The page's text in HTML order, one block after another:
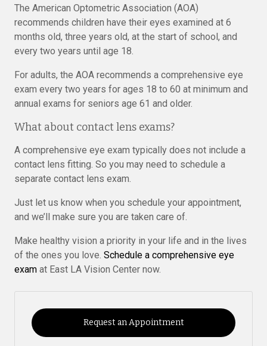
The American Optometric Association (AOA)
recommends children have their eyes examined at 6
months old, three years old, at the start of school, and
every two years until age 18.
For adults, the AOA recommends a comprehensive eye
exam every two years for ages 18 to 60 at minimum and
annual exams for seniors age 61 and older.
What about contact lens exams?
A comprehensive eye exam typically does not include a
contact lens fitting. So you may need to schedule a
separate contact lens exam.
Just let us know when you schedule your appointment,
and we’ll make sure you are taken care of.
Make healthy vision a priority in your life and in the lives
of the ones you love. Schedule a comprehensive eye
exam at East LA Vision Center now.
Request an Appointment